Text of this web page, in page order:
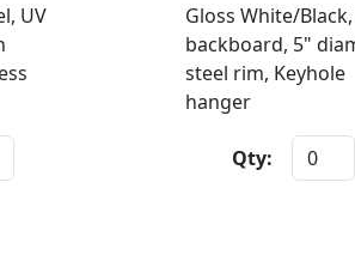
UV
Gloss White/
backboard, 5"
steel rim, Keyhole
hanger
Qty: